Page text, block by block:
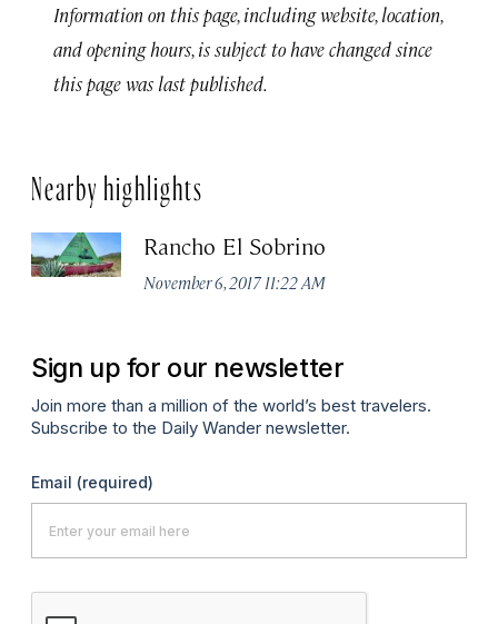
Information on this page, including website, location,
and opening hours, is subject to have changed since
this page was last published.
Nearby highlights
Rancho El Sobrino
November 6, 2017 11:22 AM
Sign up for our newsletter
Join more than a million of the world’s best travelers.
Subscribe to the Daily Wander newsletter.
Email (required)